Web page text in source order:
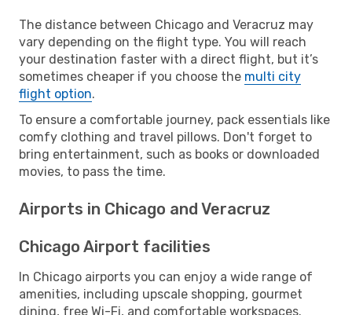
The distance between Chicago and Veracruz may
vary depending on the flight type. You will reach
your destination faster with a direct flight, but it’s
sometimes cheaper if you choose the multi city
flight option.
To ensure a comfortable journey, pack essentials like
comfy clothing and travel pillows. Don't forget to
bring entertainment, such as books or downloaded
movies, to pass the time.
Airports in Chicago and Veracruz
Chicago Airport facilities
In Chicago airports you can enjoy a wide range of
amenities, including upscale shopping, gourmet
dining, free Wi-Fi, and comfortable workspaces.